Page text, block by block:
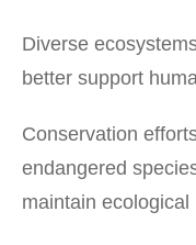
Diverse
better support
Conservation
endangered
maintain ecological